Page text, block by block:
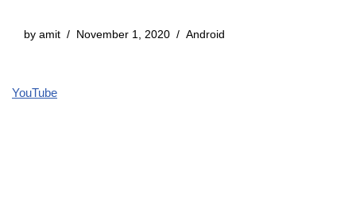
by amit November 1, 2020 Android
YouTube